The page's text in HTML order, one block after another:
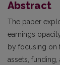
Abstract
The paper
earnings
by focusing on
assets,